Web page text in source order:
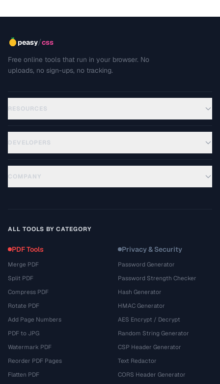
peasy/css
Free online tools that run in your browser. No
uploads, no sign-ups, no tracking.
RESOURCES
DEVELOPERS
COMPANY
ALL TOOLS BY CATEGORY
PDF Tools
Merge PDF
Split PDF
Compress PDF
Rotate PDF
Add Page Numbers
PDF to JPG
Watermark PDF
Reorder PDF Pages
Flatten PDF
Privacy & Security
Password Generator
Password Strength Checker
Hash Generator
HMAC Generator
AES Encrypt / Decrypt
Random String Generator
CSP Header Generator
Text Redactor
CORS Header Generator